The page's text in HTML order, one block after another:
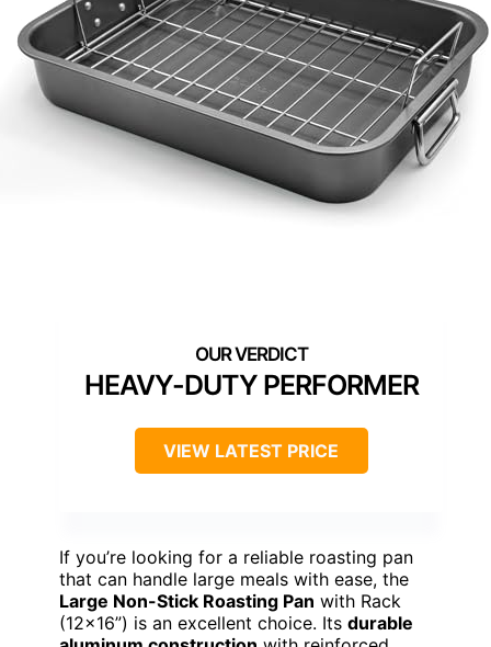
HEAVY-DUTY PERFORMER
VIEW LATEST PRICE
If you’re looking for a reliable roasting pan
that can handle large meals with ease, the
Large Non-Stick Roasting Pan with Rack
(12×16”) is an excellent choice. Its durable